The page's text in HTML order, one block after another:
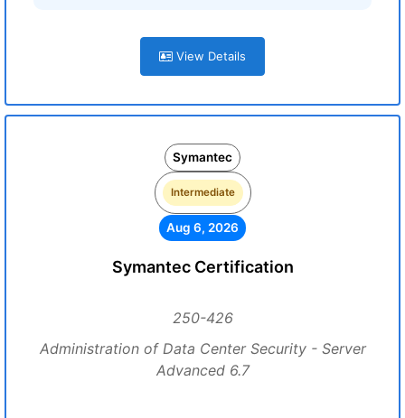
View Details
Symantec
Intermediate
Aug 6, 2026
Symantec Certification
250-426
Administration of Data Center Security - Server
Advanced 6.7